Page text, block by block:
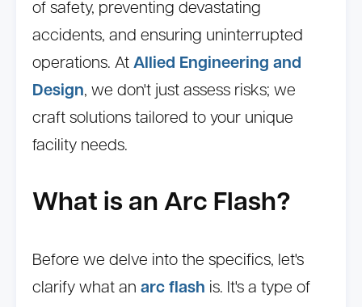
of safety, preventing devastating
accidents, and ensuring uninterrupted
operations. At Allied Engineering and
Design, we don't just assess risks; we
craft solutions tailored to your unique
facility needs.
What is an Arc Flash?
Before we delve into the specifics, let's
clarify what an arc flash is. It's a type of